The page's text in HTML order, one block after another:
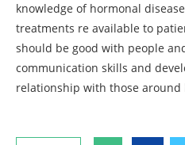
knowledge of hormonal
treatments re available to
should be good with people
communication skills and
relationship with those around